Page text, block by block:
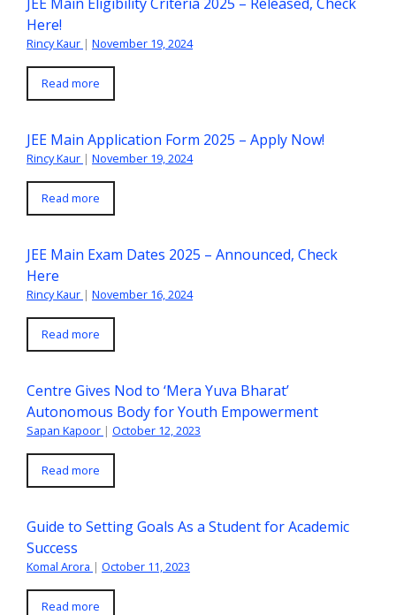
Here!
Rincy Kaur | November 19, 2024
Read more
JEE Main Application Form 2025 – Apply Now!
Rincy Kaur | November 19, 2024
Read more
JEE Main Exam Dates 2025 – Announced, Check
Here
Rincy Kaur | November 16, 2024
Read more
Centre Gives Nod to ‘Mera Yuva Bharat’
Autonomous Body for Youth Empowerment
Sapan Kapoor | October 12, 2023
Read more
Guide to Setting Goals As a Student for Academic
Success
Komal Arora | October 11, 2023
Read more